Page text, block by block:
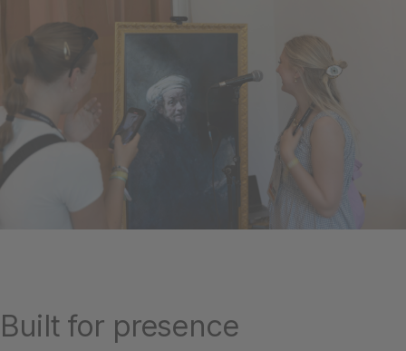
Built for presence